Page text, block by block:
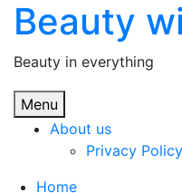
Skip
content
Beauty
Beauty in everything
Menu
About us
Privacy Policy
Home